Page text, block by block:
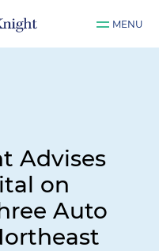
MENU
Advises
on
Auto